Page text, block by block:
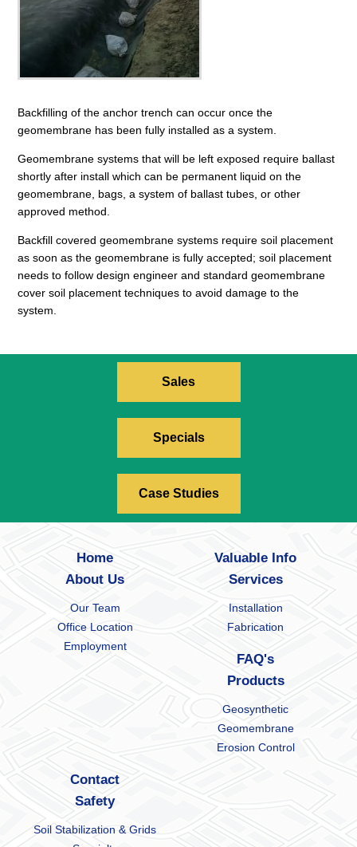
Backfilling of the anchor trench can occur once the
geomembrane has been fully installed as a system.
Geomembrane systems that will be left exposed require ballast
shortly after install which can be permanent liquid on the
geomembrane, bags, a system of ballast tubes, or other
approved method.
Backfill covered geomembrane systems require soil placement
as soon as the geomembrane is fully accepted; soil placement
needs to follow design engineer and standard geomembrane
cover soil placement techniques to avoid damage to the
system.
Sales
Specials
Case Studies
Home
About Us
Our Team
Office Location
Employment
Valuable Info
Services
Installation
Fabrication
FAQ's
Products
Geosynthetic
Geomembrane
Erosion Control
Contact
Safety
Soil Stabilization & Grids